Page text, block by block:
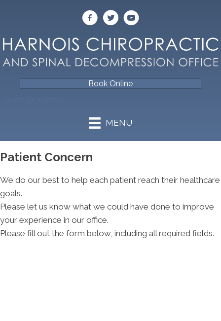
Book Online
MENU
Patient Concern
We do our best to help each patient reach their healthcare
goals.
Please let us know what we could have done to improve
your experience in our office.
Please fill out the form below, including all required fields.